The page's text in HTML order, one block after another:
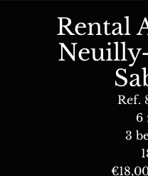
Rental
Ref.
6
3